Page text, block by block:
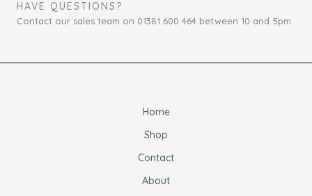
HAVE QUESTIONS?
Contact our sales team on 01381 600 464 between 10 and 5pm
Home
Shop
Contact
About